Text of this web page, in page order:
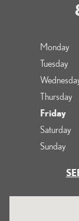
Monday
Tuesday
Thursday
Friday
Saturday
Sunday